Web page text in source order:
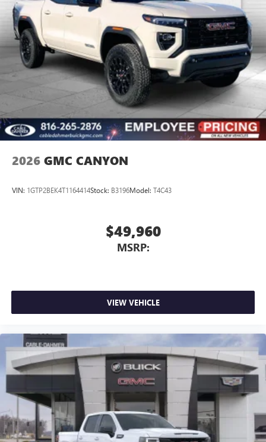
Store your phone's contact list in the system to
place an outgoing call quickly using the touch-
screen display or voice command system
With streaming audio capability, you can listen to
files stored on your phone or Bluetooth® digital
media device
2026 GMC CANYON
VIN: 1GTP2BEK4T1164414Stock: B3196Model: T4C43
$49,960
MSRP:
VIEW VEHICLE